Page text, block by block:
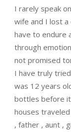
I rarely speak
wife and I lost
have to endure
through
not promised
I have truly
was 12 years
bottles before it
houses
, father , aunt ,